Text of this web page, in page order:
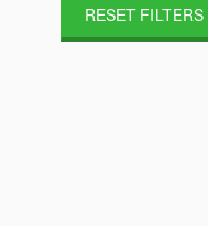
RESET FILTERS